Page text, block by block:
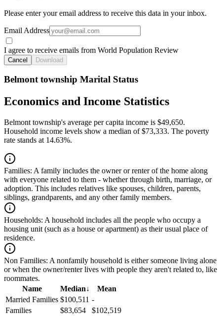
Please enter your email address to receive this data in your inbox.
Email Address
I agree to receive emails from World Population Review
Cancel Download
Belmont township Marital Status
Economics and Income Statistics
Belmont township's average per capita income is $49,650.
Household income levels show a median of $73,333. The poverty
rate stands at 14.63%.
Families: A family includes the owner or renter of the home along
with everyone related to them - whether through birth, marriage, or
adoption. This includes relatives like spouses, children, parents,
siblings, grandparents, and any other family members.
Households: A household includes all the people who occupy a
housing unit (such as a house or apartment) as their usual place of
residence.
Non Families: A nonfamily household is either someone living alone
or when the owner/renter lives with people they aren't related to, like
roommates.
Name
Median↓
Mean
Married Families $100,511 -
Families
$83,654
$102,519